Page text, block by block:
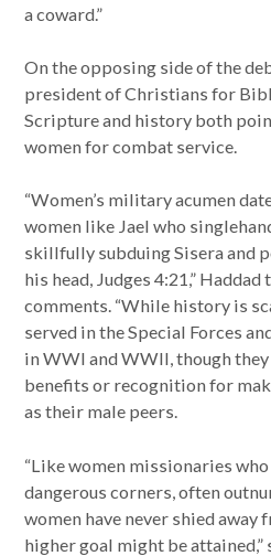
a coward.”
On the opposing side of the
president of Christians for
Scripture and history both
women for combat service.
“Women’s military acumen
women like Jael who
skillfully subduing Sisera and
his head, Judges 4:21,”
comments. “While history is
served in the Special Forces
in WWI and WWII, though
benefits or recognition for
as their male peers.
“Like women missionaries
dangerous corners, often
women have never shied away
higher goal might be attained,”